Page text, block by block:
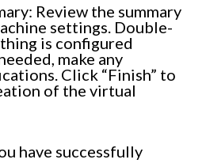
Review the summary
settings. Double-
is configured
make any
Click “Finish” to
of the virtual
have successfully